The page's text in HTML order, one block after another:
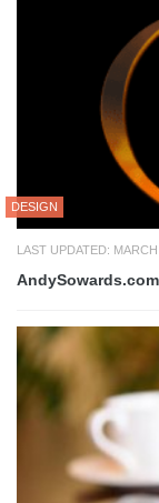
DESIGN
LAST UPDATED: